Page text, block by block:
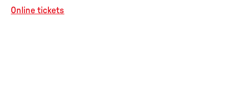
Online tickets